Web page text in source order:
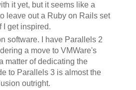
it yet, but it seems like a
leave out a Ruby on Rails set
I get inspired.
software. I have Parallels 2
a move to VMWare's
matter of dedicating the
to Parallels 3 is almost the
outright.